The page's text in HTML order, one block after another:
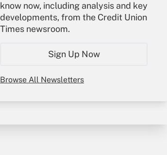
know now, including analysis and key
developments, from the Credit Union
Times newsroom.
Sign Up Now
Browse All Newsletters
Sign In
Create Account
Forgot Password